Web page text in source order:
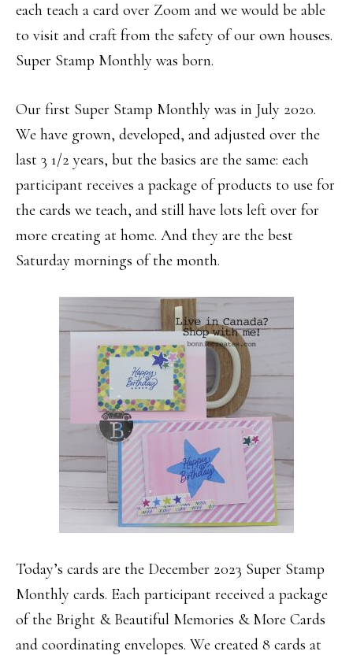
each teach a card over Zoom and we would be able
to visit and craft from the safety of our own houses.
Super Stamp Monthly was born.
Our first Super Stamp Monthly was in July 2020.
We have grown, developed, and adjusted over the
last 3 1/2 years, but the basics are the same: each
participant receives a package of products to use for
the cards we teach, and still have lots left over for
more creating at home. And they are the best
Saturday mornings of the month.
Today’s cards are the December 2023 Super Stamp
Monthly cards. Each participant received a package
of the Bright & Beautiful Memories & More Cards
and coordinating envelopes. We created 8 cards at